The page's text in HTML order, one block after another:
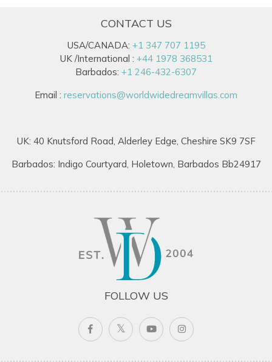
CONTACT US
USA/CANADA: +1 347 707 1195
UK /International : +44 1978 368531
Barbados: +1 246-432-6307
Email : reservations@worldwidedreamvillas.com
UK: 40 Knutsford Road, Alderley Edge, Cheshire SK9 7SF
Barbados: Indigo Courtyard, Holetown, Barbados Bb24917
FOLLOW US